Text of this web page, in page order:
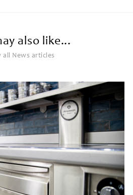
also like...
all News articles